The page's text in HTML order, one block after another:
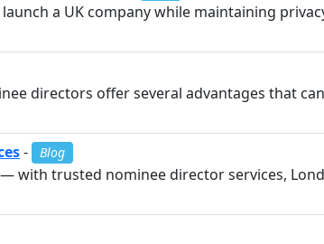
a UK company while maintaining
directors offer several advantages that
- Blog
with trusted nominee director services,